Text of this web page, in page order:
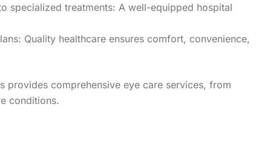
specialized treatments: A well-equipped hospital
Quality healthcare ensures comfort, convenience,
provides comprehensive eye care services, from
conditions.